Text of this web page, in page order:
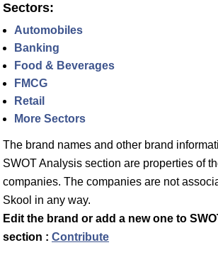
Sectors:
Automobiles
Banking
Food & Beverages
FMCG
Retail
More Sectors
The brand names and other brand
SWOT Analysis section are properties of
companies. The companies are not
Skool in any way.
Edit the brand or add a new one to
section : Contribute